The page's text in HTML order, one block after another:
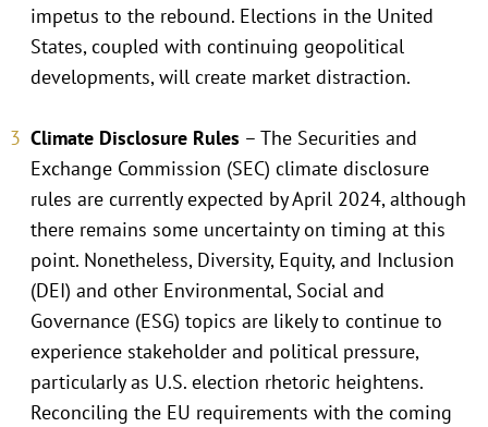
impetus to the rebound. Elections in the United
States, coupled with continuing geopolitical
developments, will create market distraction.
Climate Disclosure Rules – The Securities and
Exchange Commission (SEC) climate disclosure
rules are currently expected by April 2024, although
there remains some uncertainty on timing at this
point. Nonetheless, Diversity, Equity, and Inclusion
(DEI) and other Environmental, Social and
Governance (ESG) topics are likely to continue to
experience stakeholder and political pressure,
particularly as U.S. election rhetoric heightens.
Reconciling the EU requirements with the coming